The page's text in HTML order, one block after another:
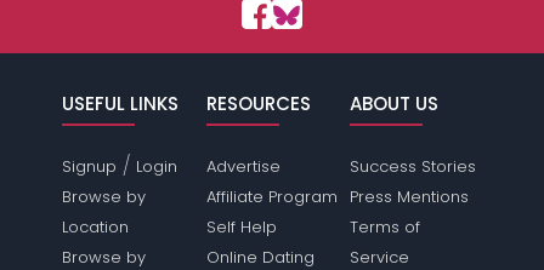
USEFUL LINKS
Signup / Login
Browse by
Location
Browse by
RESOURCES
Advertise
Affiliate Program
Self Help
Online Dating
ABOUT US
Success Stories
Press Mentions
Terms of
Service